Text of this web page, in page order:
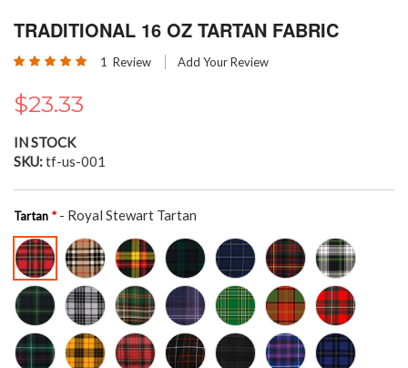
to
beginning
the
gallery
TRADITIONAL 16 OZ TARTAN FABRIC
Rating: 1 Review Add Your Review
$23.33
IN STOCK
SKU tf-us-001
Tartan - Royal Stewart Tartan